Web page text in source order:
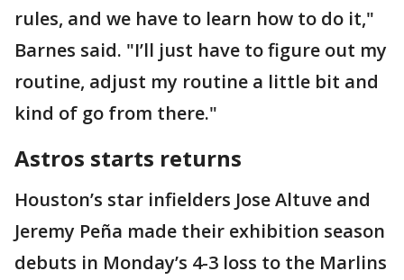
rules, and we have to learn how to do it,"
Barnes said. "I’ll just have to figure out my
routine, adjust my routine a little bit and
kind of go from there."
Astros starts returns
Houston’s star infielders Jose Altuve and
Jeremy Peña made their exhibition season
debuts in Monday’s 4-3 loss to the Marlins